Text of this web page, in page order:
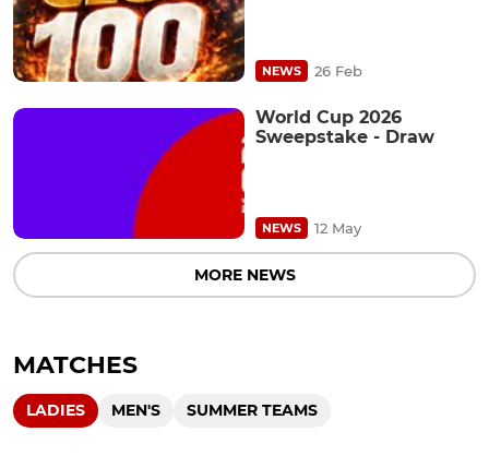
NEWS 26 Feb
World Cup 2026
Sweepstake - Draw
NEWS 12 May
MORE NEWS
MATCHES
LADIES MEN'S SUMMER TEAMS